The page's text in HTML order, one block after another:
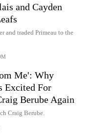
and Cayden
and traded Primeau to the
Me': Why
Excited For
Berube Again
Craig Berube.